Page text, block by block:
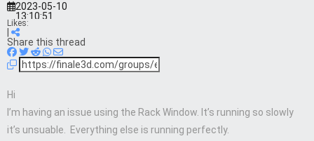
2023-05-10
13:10:51
Likes:
Share this thread
Hi
I’m having an issue using the Rack Window. It’s running so slowly
it’s unsuable. Everything else is running perfectly.